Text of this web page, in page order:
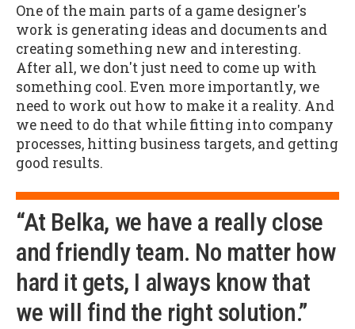
One of the main parts of a game designer's
work is generating ideas and documents and
creating something new and interesting.
After all, we don't just need to come up with
something cool. Even more importantly, we
need to work out how to make it a reality. And
we need to do that while fitting into company
processes, hitting business targets, and getting
good results.
“At Belka, we have a really close
and friendly team. No matter how
hard it gets, I always know that
we will find the right solution.”